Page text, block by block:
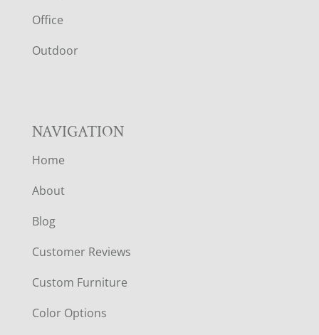
E
R
Office
Outdoor
NAVIGATION
Home
About
Blog
Customer Reviews
Custom Furniture
Color Options